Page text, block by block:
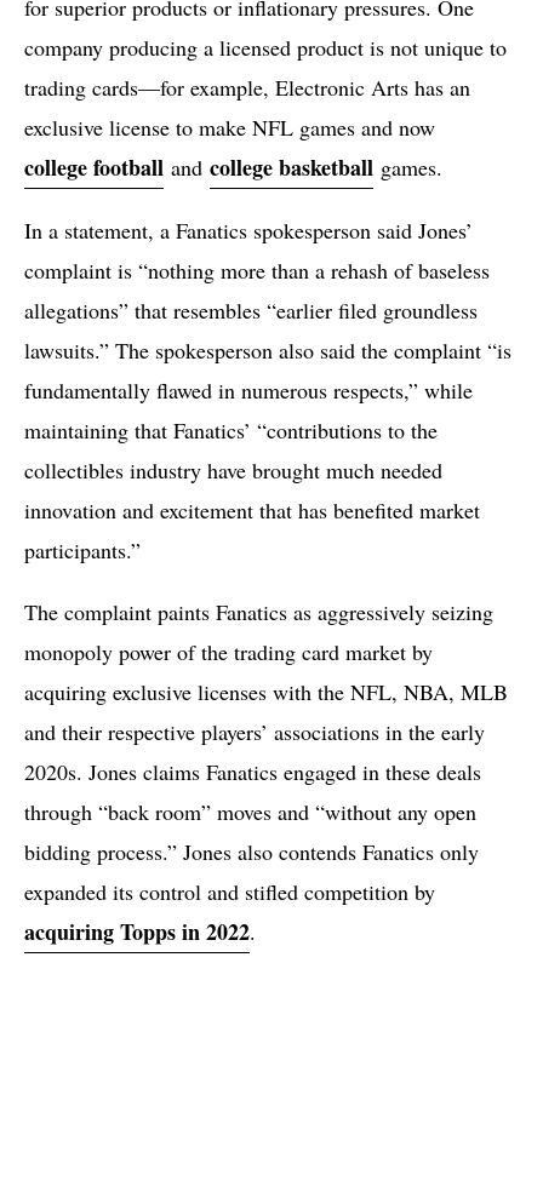
for superior products or inflationary pressures. One
company producing a licensed product is not unique to
trading cards—for example, Electronic Arts has an
exclusive license to make NFL games and now
college football and college basketball games.
In a statement, a Fanatics spokesperson said Jones’
complaint is “nothing more than a rehash of baseless
allegations” that resembles “earlier filed groundless
lawsuits.” The spokesperson also said the complaint “is
fundamentally flawed in numerous respects,” while
maintaining that Fanatics’ “contributions to the
collectibles industry have brought much needed
innovation and excitement that has benefited market
participants.”
The complaint paints Fanatics as aggressively seizing
monopoly power of the trading card market by
acquiring exclusive licenses with the NFL, NBA, MLB
and their respective players’ associations in the early
2020s. Jones claims Fanatics engaged in these deals
through “back room” moves and “without any open
bidding process.” Jones also contends Fanatics only
expanded its control and stifled competition by
acquiring Topps in 2022.